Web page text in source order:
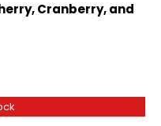
Cranberry, and